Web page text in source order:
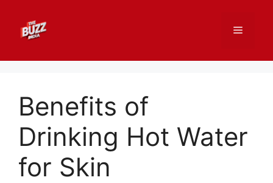
content
Menu
Benefits of
Drinking Hot Water
for Skin